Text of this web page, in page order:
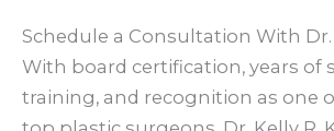
Schedule a Consultation With
With board certification, years of
training, and recognition as one